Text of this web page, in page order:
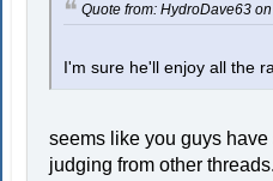
Quote from: HydroDave63
I'm sure he'll enjoy all the
seems like you guys have
judging from other threads.